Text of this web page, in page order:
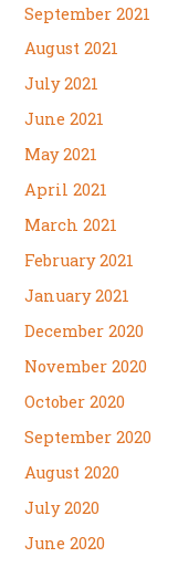
September 2021
August 2021
July 2021
June 2021
May 2021
April 2021
March 2021
February 2021
January 2021
December 2020
November 2020
October 2020
September 2020
August 2020
July 2020
June 2020